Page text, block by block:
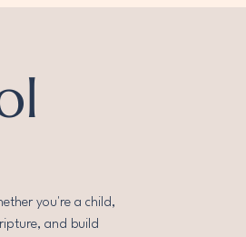
you're a child,
and build